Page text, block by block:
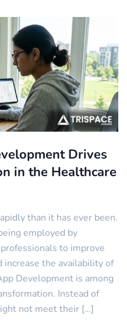
Drives
in the Healthcare
than it has ever been.
employed by
to improve
increase the availability of
Development is among
Instead of
not meet their […]